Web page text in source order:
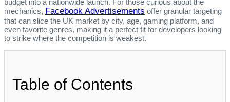
budget into a nationwide launch. For those curious about the
mechanics, Facebook Advertisements offer granular targeting
that can slice the UK market by city, age, gaming platform, and
even favorite genres, making it a perfect fit for developers looking
to strike where the competition is weakest.
Table of Contents